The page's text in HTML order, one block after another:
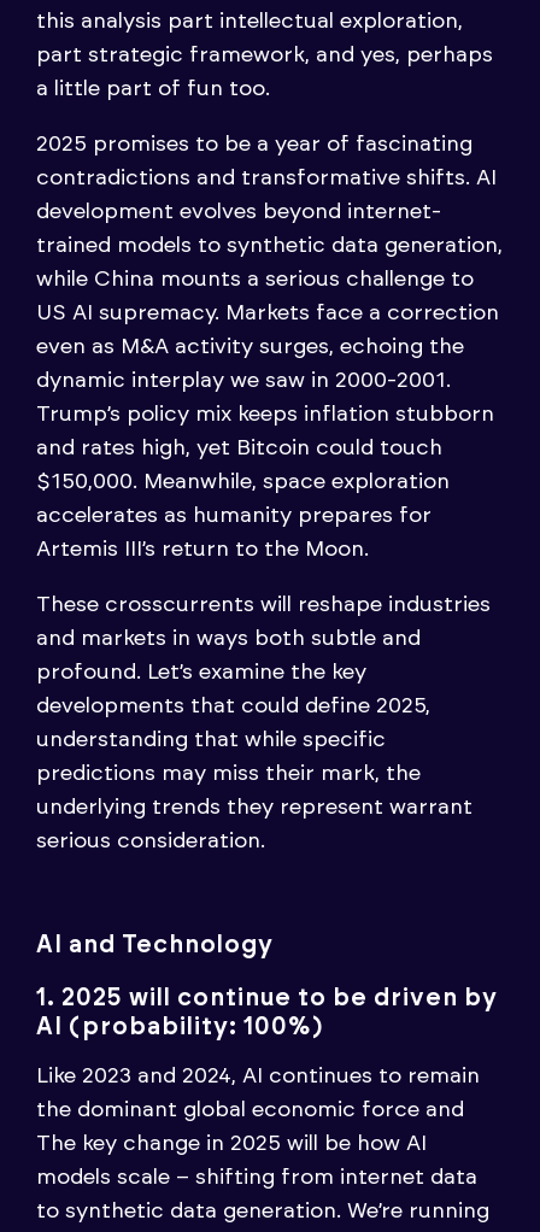
this analysis part intellectual exploration,
part strategic framework, and yes, perhaps
a little part of fun too.
2025 promises to be a year of fascinating
contradictions and transformative shifts. AI
development evolves beyond internet-
trained models to synthetic data generation,
while China mounts a serious challenge to
US AI supremacy. Markets face a correction
even as M&A activity surges, echoing the
dynamic interplay we saw in 2000-2001.
Trump’s policy mix keeps inflation stubborn
and rates high, yet Bitcoin could touch
$150,000. Meanwhile, space exploration
accelerates as humanity prepares for
Artemis III’s return to the Moon.
These crosscurrents will reshape industries
and markets in ways both subtle and
profound. Let’s examine the key
developments that could define 2025,
understanding that while specific
predictions may miss their mark, the
underlying trends they represent warrant
serious consideration.
AI and Technology
1. 2025 will continue to be driven by
AI (probability: 100%)
Like 2023 and 2024, AI continues to remain
the dominant global economic force and
The key change in 2025 will be how AI
models scale – shifting from internet data
to synthetic data generation. We’re running